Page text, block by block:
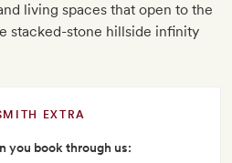
living spaces that open to the
stacked-stone hillside infinity
EXTRA
you book through us: